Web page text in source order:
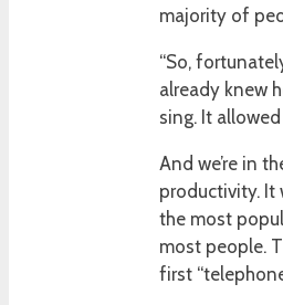
majority of
“So,
already knew
sing. It
And we’re in
productivity. It
the most
most people.
first